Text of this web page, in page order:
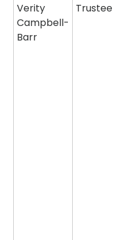
Verity
Campbell-
Barr
Trustee